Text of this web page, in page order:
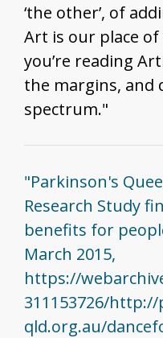
‘the other’, of
Art is our place
you’re reading
the margins, and
spectrum."
"Parkinson's
Research Study
benefits for
March 2015,
https://
311153726/
qld.org.au/